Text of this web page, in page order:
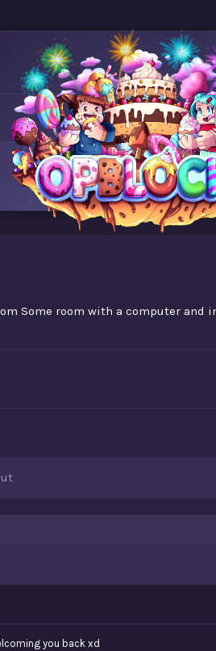
Some room with a computer and
you back xd